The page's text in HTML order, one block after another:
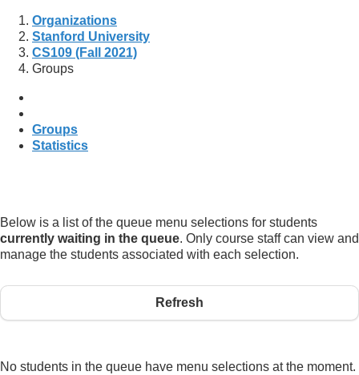
Organizations
Stanford University
CS109 (Fall 2021)
Groups
Groups
Statistics
Below is a list of the queue menu selections for students
currently waiting in the queue. Only course staff can view and
manage the students associated with each selection.
Refresh
No students in the queue have menu selections at the moment.